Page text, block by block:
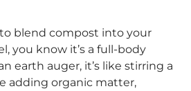
to blend compost into your
you know it’s a full-body
earth auger, it’s like stirring a
adding organic matter,